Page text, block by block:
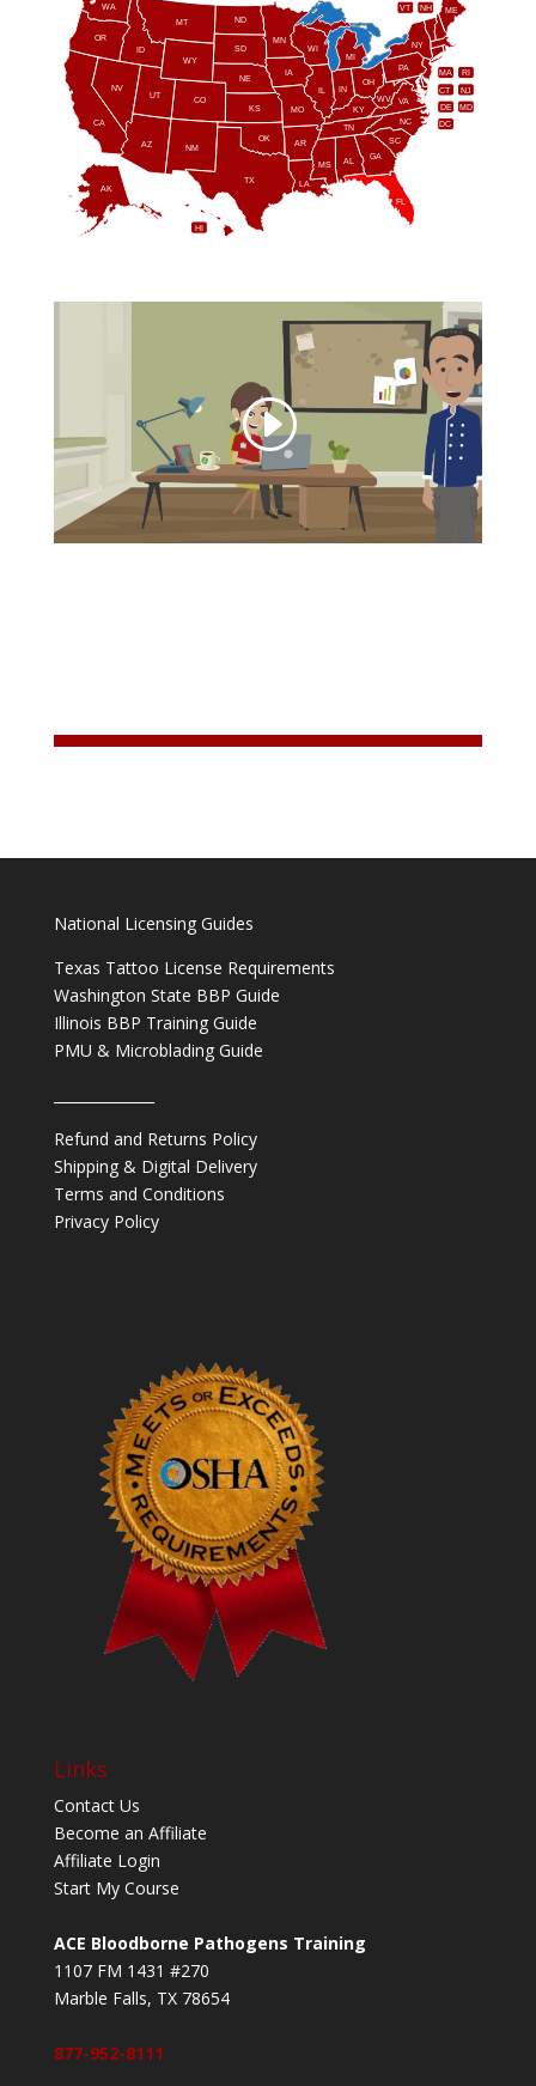
AL
AK
AZ AR
CA
CO
CT
DE
FL
GA
HI
ID
IL IN
IA
KS KY
LA
ME
MD
MA
MI
MN
MS
MO
MT
NE
NV
NH
NJ
NM
NY
NC
ND
OH
OK
OR
PA RI
SC
SD
TN
TX
UT
VT
VA
WA
WV
WI
WY
DC
National Licensing Guides
Texas Tattoo License Requirements
Washington State BBP Guide
Illinois BBP Training Guide
PMU & Microblading Guide
Refund and Returns Policy
Shipping & Digital Delivery
Terms and Conditions
Privacy Policy
Links
Contact Us
Become an Affiliate
Affiliate Login
Start My Course
ACE Bloodborne Pathogens Training
1107 FM 1431 #270
Marble Falls, TX 78654
877-952-8111